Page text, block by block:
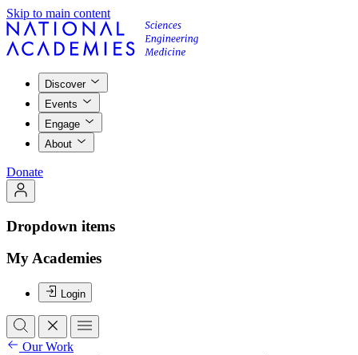
Skip to main content
Discover
Events
Engage
About
Donate
Dropdown items
My Academies
Login
Our Work